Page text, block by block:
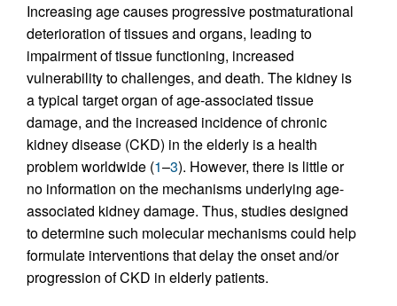
Increasing age causes progressive postmaturational
deterioration of tissues and organs, leading to
impairment of tissue functioning, increased
vulnerability to challenges, and death. The kidney is
a typical target organ of age-associated tissue
damage, and the increased incidence of chronic
kidney disease (CKD) in the elderly is a health
problem worldwide (1–3). However, there is little or
no information on the mechanisms underlying age-
associated kidney damage. Thus, studies designed
to determine such molecular mechanisms could help
formulate interventions that delay the onset and/or
progression of CKD in elderly patients.